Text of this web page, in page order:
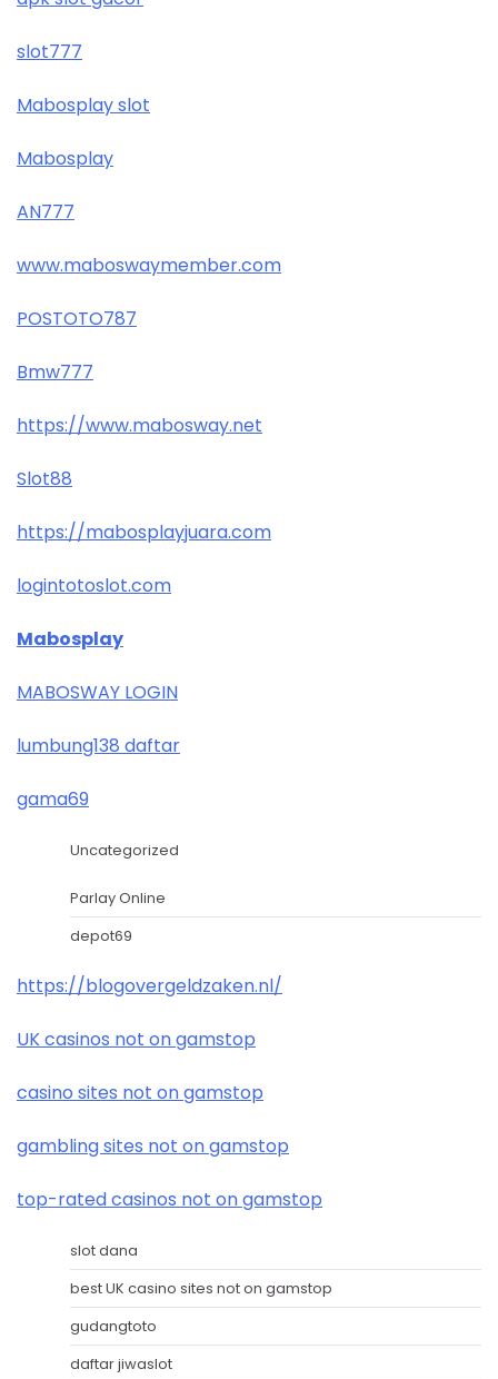
slot777
Mabosplay slot
Mabosplay
AN777
www.maboswaymember.com
POSTOTO787
Bmw777
https://www.mabosway.net
Slot88
https://mabosplayjuara.com
logintotoslot.com
Mabosplay
MABOSWAY LOGIN
lumbung138 daftar
gama69
Uncategorized
Parlay Online
depot69
https://blogovergeldzaken.nl/
UK casinos not on gamstop
casino sites not on gamstop
gambling sites not on gamstop
top-rated casinos not on gamstop
slot dana
best UK casino sites not on gamstop
gudangtoto
daftar jiwaslot